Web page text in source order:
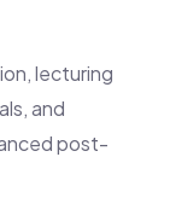
lecturing
and
post-